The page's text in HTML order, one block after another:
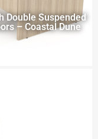
Double Suspended
– Coastal Dune